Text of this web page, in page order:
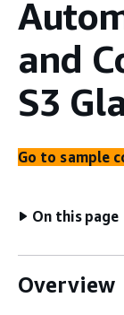
and
S3
Go to sample
On this page
Overview